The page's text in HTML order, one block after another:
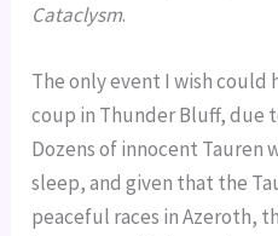
Cataclysm.
The only event I wish could
coup in Thunder Bluff, due
Dozens of innocent Tauren
sleep, and given that the
peaceful races in Azeroth,